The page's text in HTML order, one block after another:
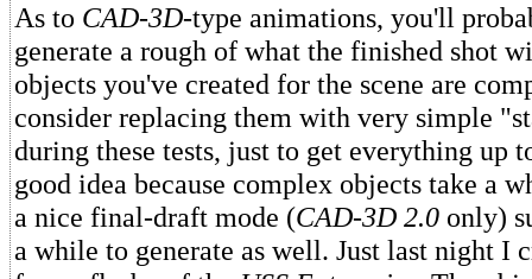
As to CAD-3D-type animations, you'll
generate a rough of what the finished shot
objects you've created for the scene are
consider replacing them with very simple
during these tests, just to get everything up
good idea because complex objects take a
a nice final-draft mode (CAD-3D 2.0 only)
a while to generate as well. Just last night I